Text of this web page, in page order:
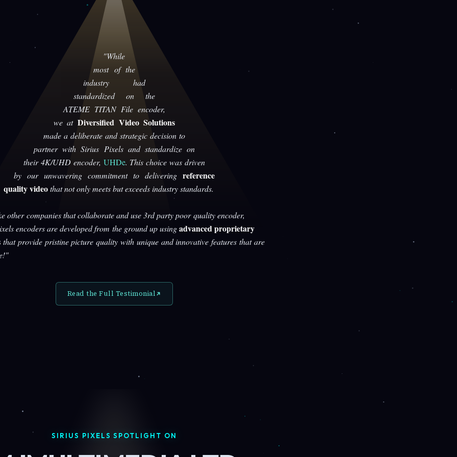
"While
most of the
industry had
standardized on the
ATEME TITAN File encoder,
we at Diversified Video Solutions
made a deliberate and strategic decision to
partner with Sirius Pixels and standardize on
their 4K/UHD encoder, UHDe. This choice was driven
by our unwavering commitment to deliveringreference
quality videothat not only meets but exceeds industry standards.
other companies that collaborate and use 3rd party poor quality encoder,
encoders are developed from the ground up usingadvanced proprietary
that provide pristine picture quality with unique and innovative features that are
Read the Full Testimonial
SIRIUS PIXELS SPOTLIGHT ON